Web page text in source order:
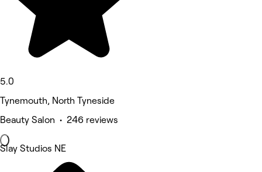
5.0
Tynemouth, North Tyneside
Beauty Salon • 246 reviews
Slay Studios NE